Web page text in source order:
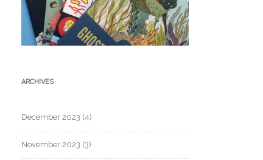
ARCHIVES
December 2023 (4)
November 2023 (3)